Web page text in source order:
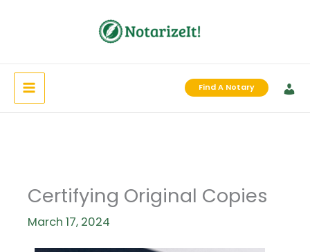
Find A Notary
Certifying Original Copies
March 17, 2024